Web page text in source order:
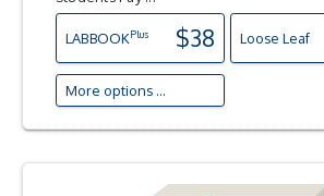
LABBOOKPlus $38 Loose Leaf
More options ...